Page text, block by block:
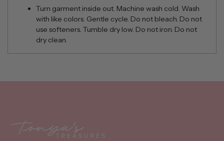
Turn garment inside out. Machine wash cold. Wash
with like colors. Gentle cycle. Do not bleach. Do not
use softeners. Tumble dry low. Do not iron. Do not
dry clean.
product